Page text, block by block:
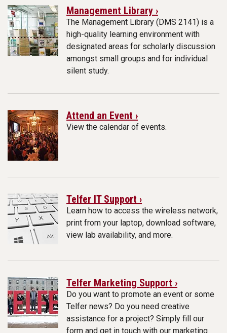
Management Library ›
The Management Library (DMS 2141) is a
high-quality learning environment with
designated areas for scholarly discussion
amongst small groups and for individual
silent study.
Attend an Event ›
View the calendar of events.
Telfer IT Support ›
Learn how to access the wireless network,
print from your laptop, download software,
view lab availability, and more.
Telfer Marketing Support ›
Do you want to promote an event or some
Telfer news? Do you need creative
assistance for a project? Simply fill our
form and get in touch with our marketing